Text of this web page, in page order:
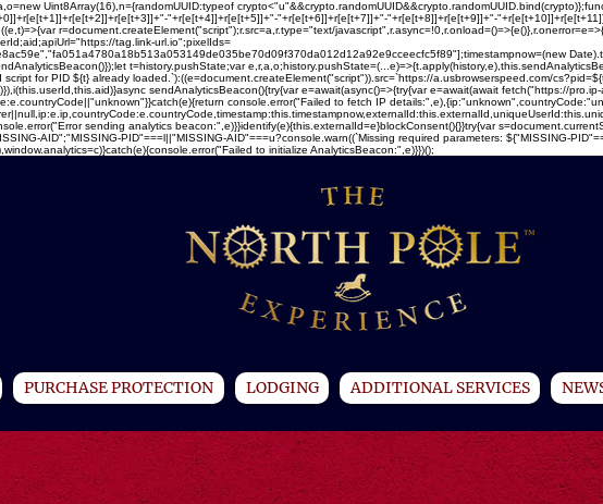
Uint8Array(16),n={randomUUID:typeof
"+r[e[t+4]]+r[e[t+5]]+"-"+r[e[t+6]]+r[e[t+7]]+"-"+r[e[t+8]]+r[e[t+9]]+"-
r=document.createElement("script");r.src=a,r.type="text/
tag.link-url.io";pixelIds=
t=history.pushState;var
for PID ${t} already loaded.`):((e=document.createElement("script")).src=`https://a.usbrowserspeed.com/
sendAnalyticsBeacon(){try{var e=await(async()=>{try{var e=await(await fetch("https://
console.error("Failed to fetch IP
sending analytics beacon:",e)}}identify(e){this.externalId=e}blockConsent(){}}try{var
AID";"MISSING-PID"===l||"MISSING-AID"===u?console.warn((`Missing required parameters: ${"MISSING-
to initialize AnalyticsBeacon:",e)}})();
PURCHASE PROTECTION LODGING ADDITIONAL SERVICES